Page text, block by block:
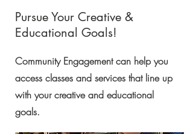
Pursue Your Creative &
Educational Goals!
Community Engagement can help you
access classes and services that line up
with your creative and educational
goals.